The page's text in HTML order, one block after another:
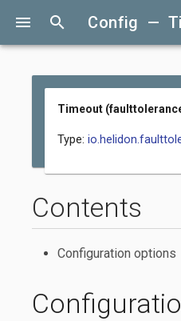
menu search Config —
Timeout
Type:
Contents
Configuration options